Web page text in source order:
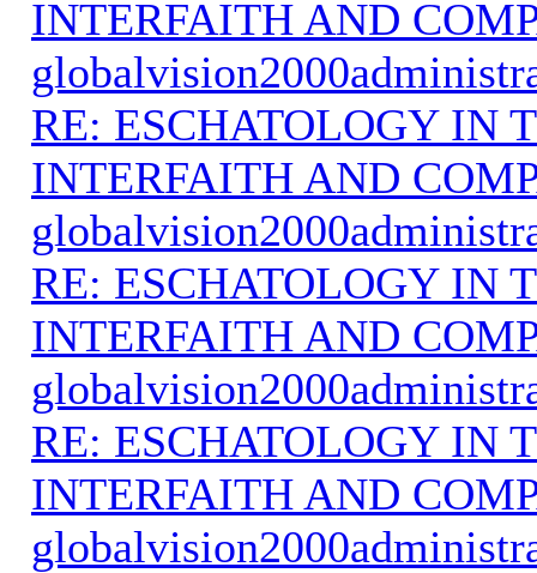
INTERFAITH AND
RE: ESCHATOLOGY IN
INTERFAITH AND
RE: ESCHATOLOGY IN
INTERFAITH AND
RE: ESCHATOLOGY IN
INTERFAITH AND